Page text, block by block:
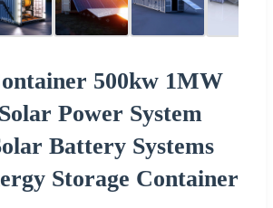
500kw 1MW
Power System
Battery Systems
Storage Container